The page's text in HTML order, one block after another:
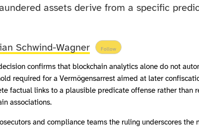
assets derive from a specific
Schwind-Wagner Follow
confirms that blockchain analytics alone do not
required for a Vermögensarrest aimed at later
factual links to a plausible predicate offense rather than
associations.
and compliance teams the ruling underscores the